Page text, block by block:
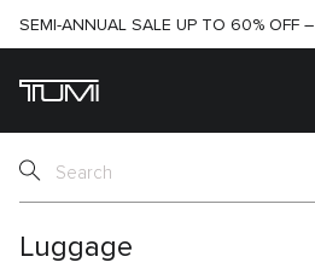
SEMI-ANNUAL SALE UP TO 60% OFF –
Luggage